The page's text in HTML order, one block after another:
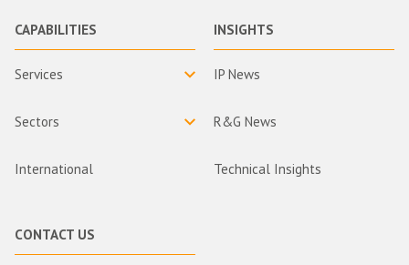
CAPABILITIES
Services
Sectors
International
INSIGHTS
IP News
R&G News
Technical Insights
CONTACT US